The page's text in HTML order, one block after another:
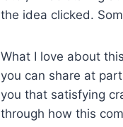
the idea clicked.
What I love about
you can share at
you that satisfying
through how this